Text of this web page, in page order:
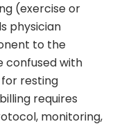
(exercise or
physician
to the
confused with
resting
requires
monitoring,